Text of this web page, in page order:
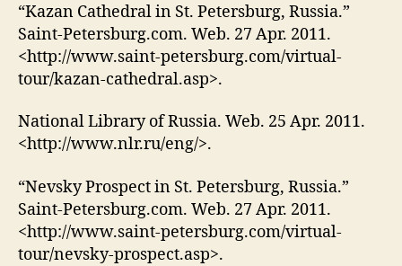
“Kazan Cathedral in St. Petersburg, Russia.”
Saint-Petersburg.com. Web. 27 Apr. 2011.
<http://www.saint-petersburg.com/virtual-
tour/kazan-cathedral.asp>.
National Library of Russia. Web. 25 Apr. 2011.
<http://www.nlr.ru/eng/>.
“Nevsky Prospect in St. Petersburg, Russia.”
Saint-Petersburg.com. Web. 27 Apr. 2011.
<http://www.saint-petersburg.com/virtual-
tour/nevsky-prospect.asp>.